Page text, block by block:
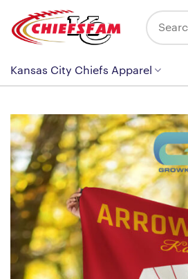
content
Search
for:
Kansas City Chiefs Apparel